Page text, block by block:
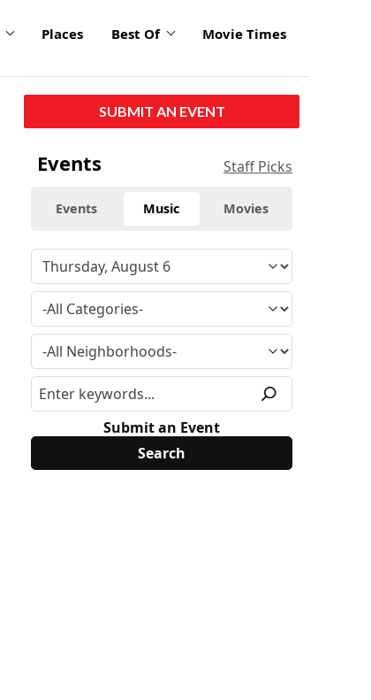
Places Best Of Movie Times
SUBMIT AN EVENT
Events Staff Picks
Events Music Movies
Submit an Event